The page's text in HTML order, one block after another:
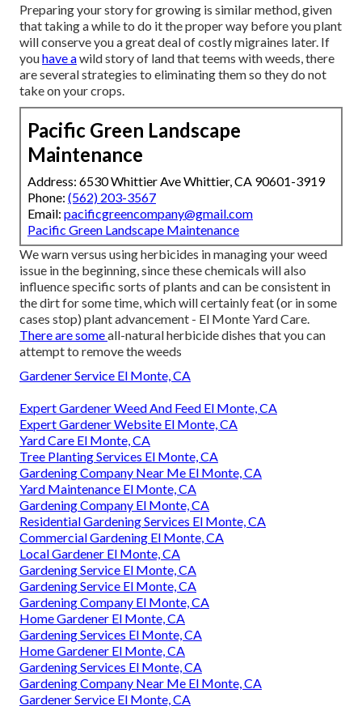
Preparing your story for growing is similar method, given
that taking a while to do it the proper way before you plant
will conserve you a great deal of costly migraines later. If
youhave awild story of land that teems with weeds, there
are several strategies to eliminating them so they do not
take on your crops.
Pacific Green Landscape
Maintenance
Address: 6530 Whittier Ave Whittier, CA 90601-3919
Phone: (562) 203-3567
Email: pacificgreencompany@gmail.com
Pacific Green Landscape Maintenance
We warn versus using herbicides in managing your weed
issue in the beginning, since these chemicals will also
influence specific sorts of plants and can be consistent in
the dirt for some time, which will certainly feat (or in some
cases stop) plant advancement - El Monte Yard Care.
There are someall-natural herbicide dishes that you can
attempt to remove the weeds
Gardener Service El Monte, CA
Expert Gardener Weed And Feed El Monte, CA
Expert Gardener Website El Monte, CA
Yard Care El Monte, CA
Tree Planting Services El Monte, CA
Gardening Company Near Me El Monte, CA
Yard Maintenance El Monte, CA
Gardening Company El Monte, CA
Residential Gardening Services El Monte, CA
Commercial Gardening El Monte, CA
Local Gardener El Monte, CA
Gardening Service El Monte, CA
Gardening Service El Monte, CA
Gardening Company El Monte, CA
Home Gardener El Monte, CA
Gardening Services El Monte, CA
Home Gardener El Monte, CA
Gardening Services El Monte, CA
Gardening Company Near Me El Monte, CA
Gardener Service El Monte, CA